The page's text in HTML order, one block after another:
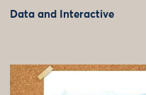
Data and Interactive